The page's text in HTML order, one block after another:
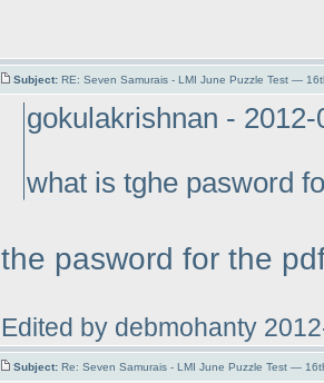
Subject: RE: Seven Samurais - LMI June Puzzle Test —
gokulakrishnan -
what is tghe pasword
the pasword for the
Edited by debmohanty
Subject: Re: Seven Samurais - LMI June Puzzle Test —